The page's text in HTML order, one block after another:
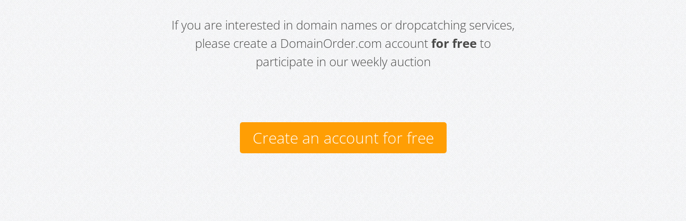
If you are interested in domain names or dropcatching services,
please create a DomainOrder.com accountfor freeto
participate in our weekly auction
Create an account for free